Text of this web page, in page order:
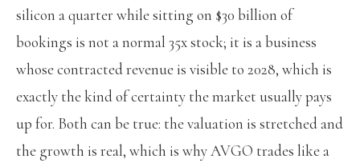
silicon a quarter while sitting on $30 billion of
bookings is not a normal 35x stock; it is a business
whose contracted revenue is visible to 2028, which is
exactly the kind of certainty the market usually pays
up for. Both can be true: the valuation is stretched and
the growth is real, which is why AVGO trades like a